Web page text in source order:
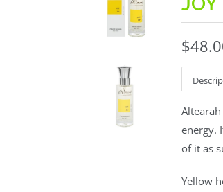
energy.
of it as
Yellow